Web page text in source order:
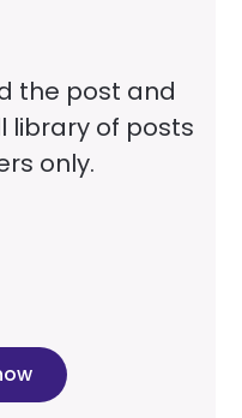
the post and
library of posts
only.